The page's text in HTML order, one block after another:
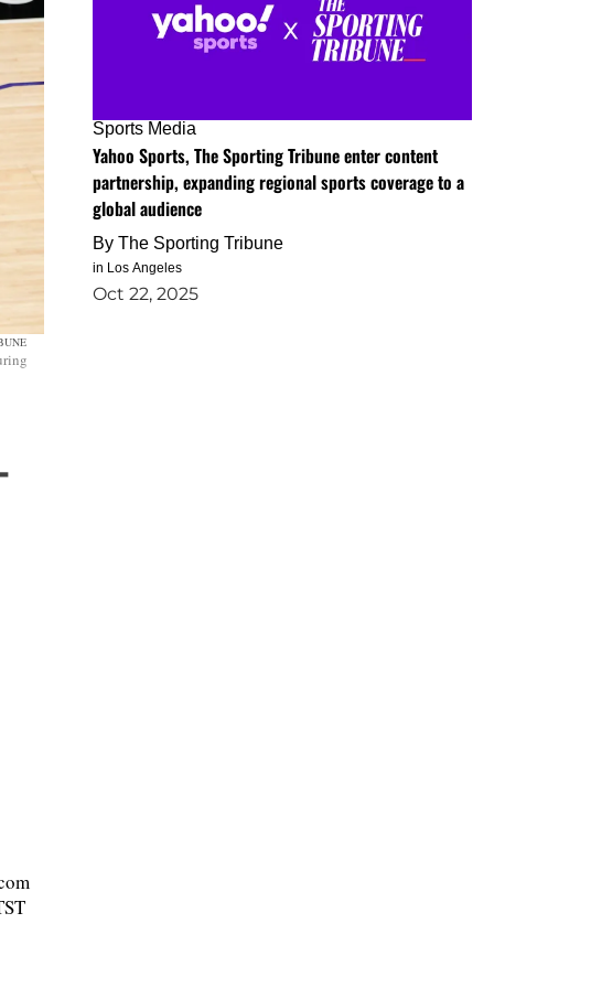
Sports Media
Yahoo Sports, The Sporting Tribune enter content
partnership, expanding regional sports coverage to a
global audience
By The Sporting Tribune
in Los Angeles
Oct 22, 2025